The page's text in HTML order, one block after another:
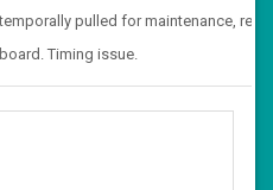
pulled for maintenance, reset
board. Timing issue.